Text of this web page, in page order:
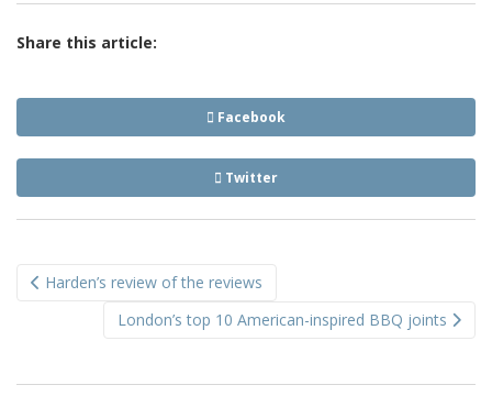
Share this article:
Facebook
Twitter
navigation
Harden’s review of the reviews
London’s top 10 American-inspired BBQ joints